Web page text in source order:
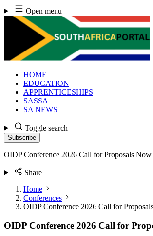
Skip
to
content
Open menu
HOME
EDUCATION
APPRENTICESHIPS
SASSA
SA NEWS
Toggle search
Subscribe
OIDP Conference 2026 Call for Proposals
Share
Home
Conferences
OIDP Conference 2026 Call for
OIDP Conference 2026 Call for